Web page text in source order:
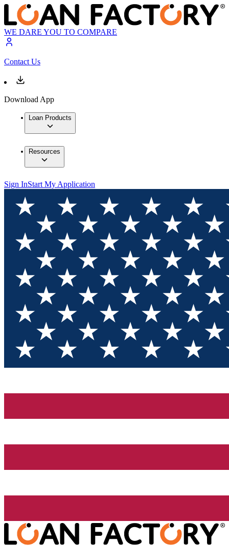
WE DARE YOU TO COMPARE
Contact Us
Download App
Loan Products
Resources
Sign InStart My Application